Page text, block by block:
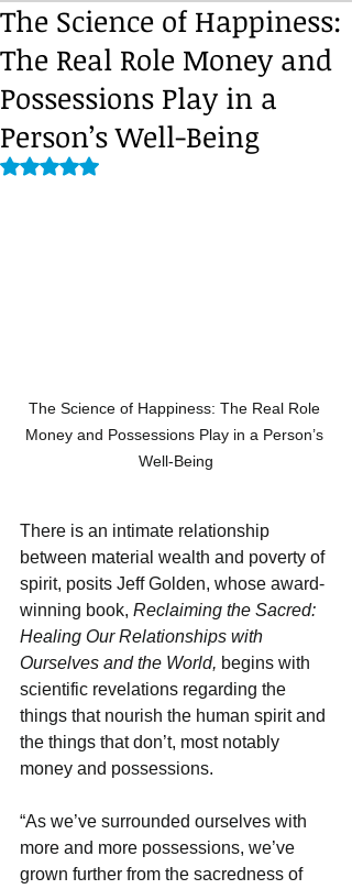
The Science of Happiness:
The Real Role Money and
Possessions Play in a
Person’s Well-Being
Rated NaN out of 5 stars.
The Science of Happiness: The Real Role
Money and Possessions Play in a Person’s
Well-Being
There is an intimate relationship
between material wealth and poverty of
spirit, posits Jeff Golden, whose award-
winning book, Reclaiming the Sacred:
Healing Our Relationships with
Ourselves and the World, begins with
scientific revelations regarding the
things that nourish the human spirit and
the things that don’t, most notably
money and possessions.
“As we’ve surrounded ourselves with
more and more possessions, we’ve
grown further from the sacredness of